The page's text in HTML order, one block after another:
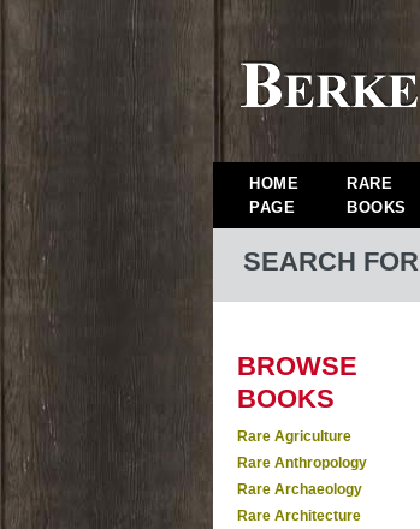
HOME
PAGE
RARE
BOOKS
SEARCH FOR
BROWSE
BOOKS
Rare Agriculture
Rare Anthropology
Rare Archaeology
Rare Architecture